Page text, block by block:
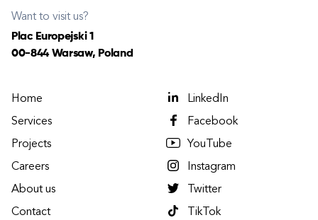
Want to visit us?
Plac Europejski 1
00-844 Warsaw, Poland
Home
Services
Projects
Careers
About us
Contact
LinkedIn
Facebook
YouTube
Instagram
Twitter
TikTok